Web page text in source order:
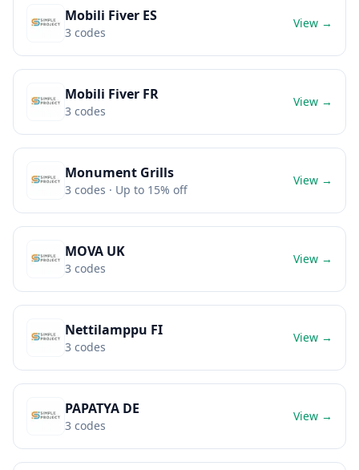
Mobili Fiver ES
3 codes
View →
Mobili Fiver FR
3 codes
View →
Monument Grills
3 codes · Up to 15% off
View →
MOVA UK
3 codes
View →
Nettilamppu FI
3 codes
View →
PAPATYA DE
3 codes
View →